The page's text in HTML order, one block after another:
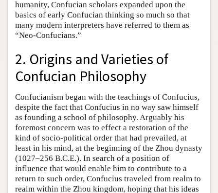
humanity, Confucian scholars expanded upon the
basics of early Confucian thinking so much so that
many modern interpreters have referred to them as
“Neo-Confucians.”
2. Origins and Varieties of
Confucian Philosophy
Confucianism began with the teachings of Confucius,
despite the fact that Confucius in no way saw himself
as founding a school of philosophy. Arguably his
foremost concern was to effect a restoration of the
kind of socio-political order that had prevailed, at
least in his mind, at the beginning of the Zhou dynasty
(1027–256 B.C.E.). In search of a position of
influence that would enable him to contribute to a
return to such order, Confucius traveled from realm to
realm within the Zhou kingdom, hoping that his ideas